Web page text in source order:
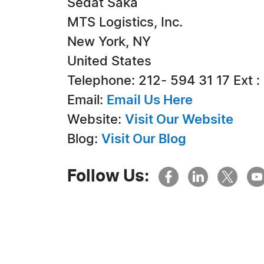
Sedat Saka
MTS Logistics, Inc.
New York, NY
United States
Telephone: 212- 594 31 17 Ext :
Email: Email Us Here
Website: Visit Our Website
Blog: Visit Our Blog
Follow Us: